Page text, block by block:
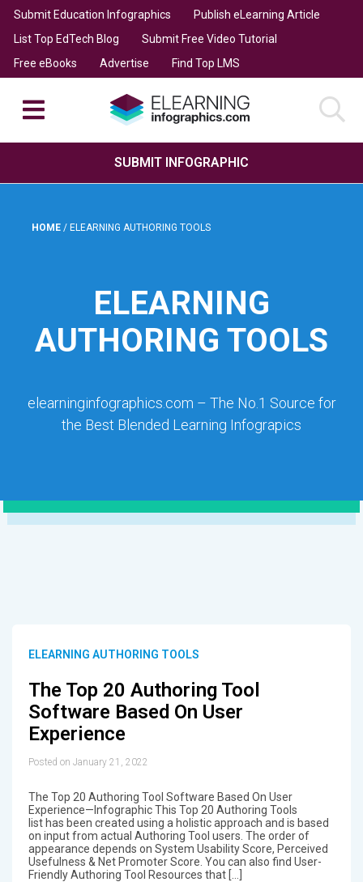
Submit Education Infographics
Publish eLearning Article
List Top EdTech Blog
Submit Free Video Tutorial
Free eBooks
Advertise Find Top LMS
SUBMIT INFOGRAPHIC
HOME / ELEARNING AUTHORING TOOLS
ELEARNING
AUTHORING TOOLS
elearninginfographics.com – The No.1 Source for
the Best Blended Learning Infograpics
ELEARNING AUTHORING TOOLS
The Top 20 Authoring Tool
Software Based On User
Experience
Posted on January 21, 2022
The Top 20 Authoring Tool Software Based On User
Experience—Infographic This Top 20 Authoring Tools
list has been created using a holistic approach and is based
on input from actual Authoring Tool users. The order of
appearance depends on System Usability Score, Perceived
Usefulness & Net Promoter Score. You can also find User-
Friendly Authoring Tool Resources that […]